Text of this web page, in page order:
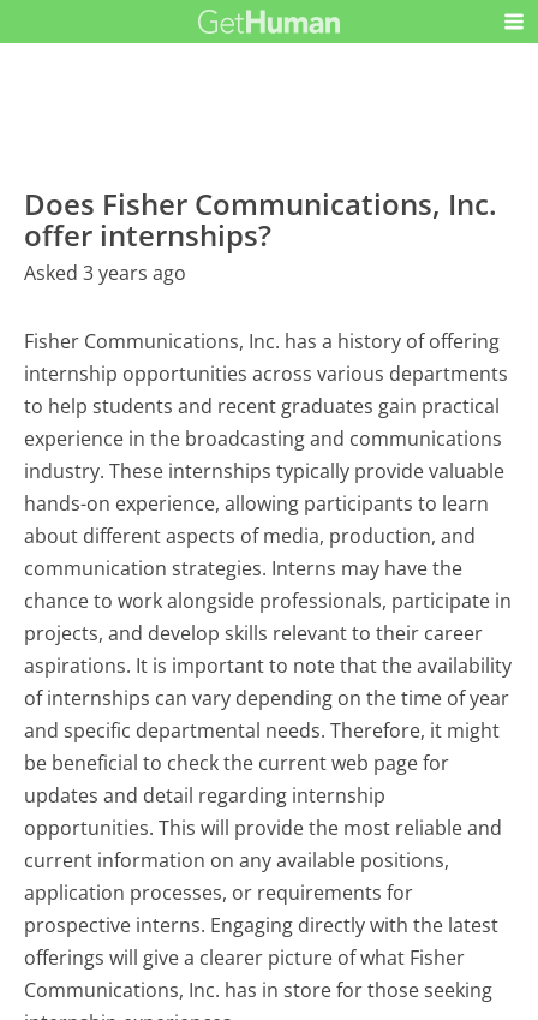
Does Fisher Communications, Inc.
offer internships?
Asked 3 years ago
Fisher Communications, Inc. has a history of offering
internship opportunities across various departments
to help students and recent graduates gain practical
experience in the broadcasting and communications
industry. These internships typically provide valuable
hands-on experience, allowing participants to learn
about different aspects of media, production, and
communication strategies. Interns may have the
chance to work alongside professionals, participate in
projects, and develop skills relevant to their career
aspirations. It is important to note that the availability
of internships can vary depending on the time of year
and specific departmental needs. Therefore, it might
be beneficial to check the current web page for
updates and detail regarding internship
opportunities. This will provide the most reliable and
current information on any available positions,
application processes, or requirements for
prospective interns. Engaging directly with the latest
offerings will give a clearer picture of what Fisher
Communications, Inc. has in store for those seeking